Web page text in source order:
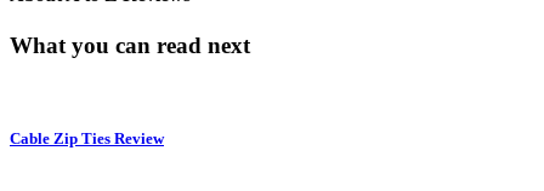
What you can read next
Cable Zip Ties Review